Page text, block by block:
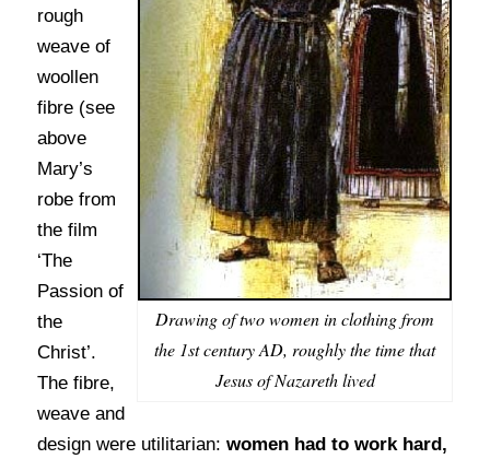
Drawing of two women in clothing from
the 1st century AD, roughly the time that
Jesus of Nazareth lived
rough
weave of
woollen
fibre (see
above
Mary’s
robe from
the film
‘The
Passion of
the
Christ’.
The fibre,
weave and
design were utilitarian: women had to work hard,